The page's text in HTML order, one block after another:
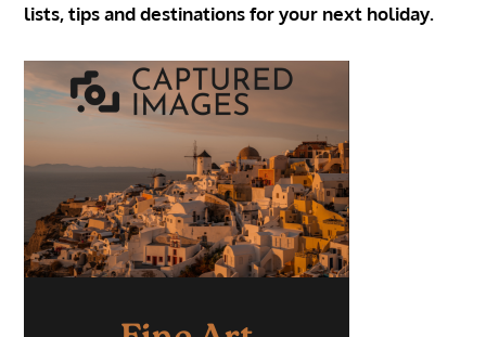
lists, tips and destinations for your next holiday.